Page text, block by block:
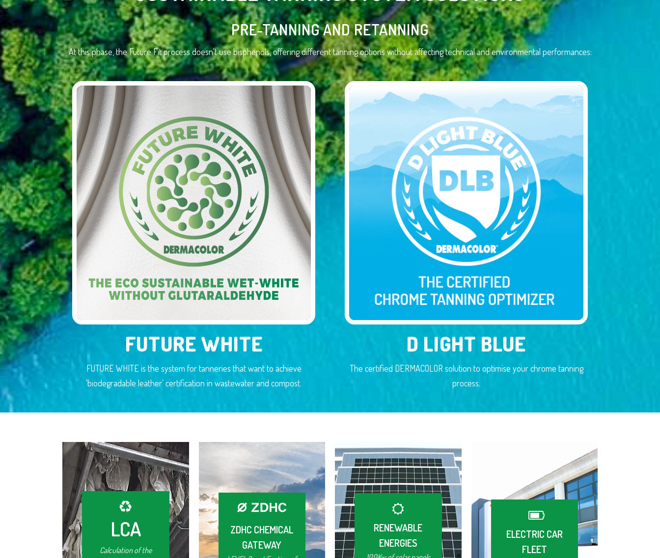
PRE-TANNING AND RETANNING
At this phase, the Future Fit process doesn't use bisphenols, offering different tanning options without affecting technical and environmental performances:
FUTURE WHITE
FUTURE WHITE is the system for tanneries that want to achieve
‘biodegradable leather’ certification in wastewater and compost.
D LIGHT BLUE
The certified DERMACOLOR solution to optimise your chrome tanning
process.
LCA
Calculation of the
ZDHC CHEMICAL
GATEWAY
RENEWABLE
ENERGIES
ELECTRIC CAR
FLEET